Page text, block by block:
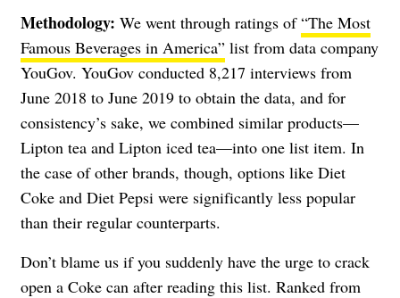
Methodology: We went through ratings of“The Most
Famous Beverages in America” list from data company
YouGov. YouGov conducted 8,217 interviews from
June 2018 to June 2019 to obtain the data, and for
consistency’s sake, we combined similar products—
Lipton tea and Lipton iced tea—into one list item. In
the case of other brands, though, options like Diet
Coke and Diet Pepsi were significantly less popular
than their regular counterparts.
Don’t blame us if you suddenly have the urge to crack
open a Coke can after reading this list. Ranked from